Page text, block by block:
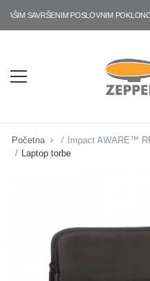
SAVRŠENIM POSLOVNIM POKLONOM!
Početna
Impact AWARE™
Laptop torbe